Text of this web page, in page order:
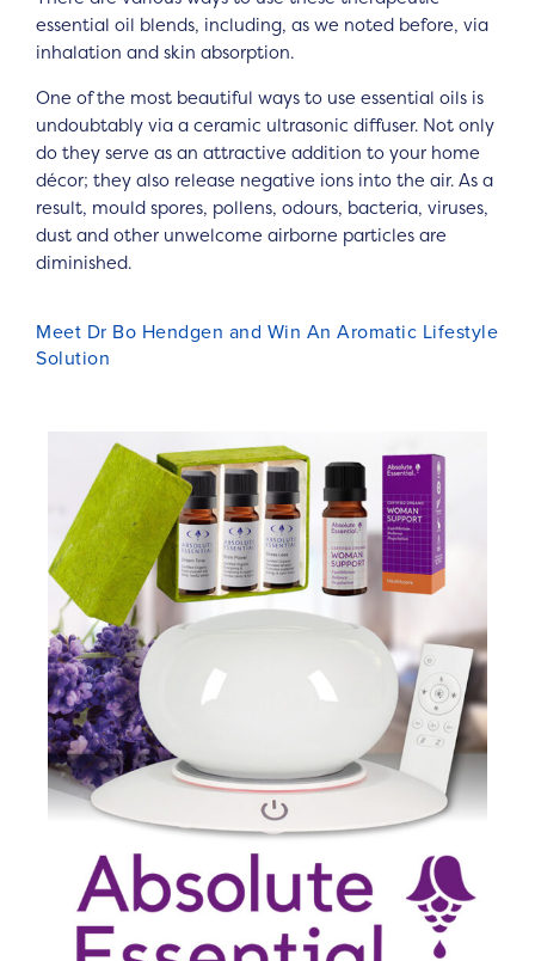
essential oil blends, including, as we noted before, via
inhalation and skin absorption.
One of the most beautiful ways to use essential oils is
undoubtably via a ceramic ultrasonic diffuser. Not only
do they serve as an attractive addition to your home
décor; they also release negative ions into the air. As a
result, mould spores, pollens, odours, bacteria, viruses,
dust and other unwelcome airborne particles are
diminished.
Meet Dr Bo Hendgen and Win An Aromatic Lifestyle
Solution